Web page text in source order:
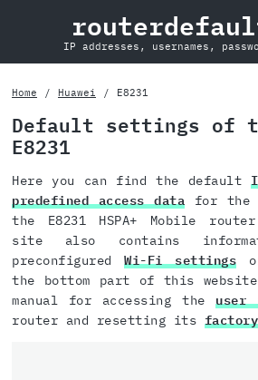
IP addresses, usernames,
Home Huawei E8231
Default settings of
E8231
Here you can find the default
predefined access data for the
the E8231 HSPA+ Mobile
site also contains
preconfiguredWi-Fi settings
the bottom part of this
manual for accessing theuser
router and resetting its